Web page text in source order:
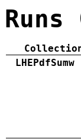
Runs
LHEPdfSumw